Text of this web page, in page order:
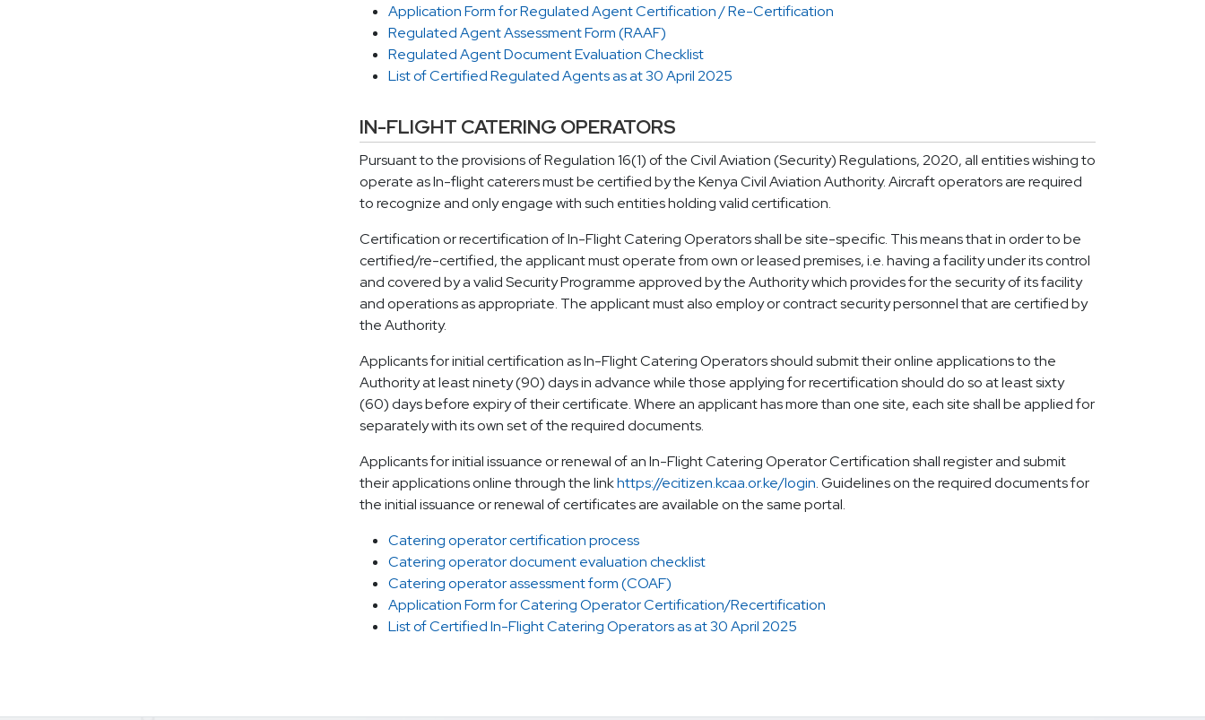
Application Form for Regulated Agent Certification / Re-Certification
Regulated Agent Assessment Form (RAAF)
Regulated Agent Document Evaluation Checklist
List of Certified Regulated Agents as at 30 April 2025
IN-FLIGHT CATERING OPERATORS
Pursuant to the provisions of Regulation 16(1) of the Civil Aviation (Security) Regulations, 2020, all entities wishing to
operate as In-flight caterers must be certified by the Kenya Civil Aviation Authority. Aircraft operators are required
to recognize and only engage with such entities holding valid certification.
Certification or recertification of In-Flight Catering Operators shall be site-specific. This means that in order to be
certified/re-certified, the applicant must operate from own or leased premises, i.e. having a facility under its control
and covered by a valid Security Programme approved by the Authority which provides for the security of its facility
and operations as appropriate. The applicant must also employ or contract security personnel that are certified by
the Authority.
Applicants for initial certification as In-Flight Catering Operators should submit their online applications to the
Authority at least ninety (90) days in advance while those applying for recertification should do so at least sixty
(60) days before expiry of their certificate. Where an applicant has more than one site, each site shall be applied for
separately with its own set of the required documents.
Applicants for initial issuance or renewal of an In-Flight Catering Operator Certification shall register and submit
their applications online through the linkhttps://ecitizen.kcaa.or.ke/login. Guidelines on the required documents for
the initial issuance or renewal of certificates are available on the same portal.
Catering operator certification process
Catering operator document evaluation checklist
Catering operator assessment form (COAF)
Application Form for Catering Operator Certification/Recertification
List of Certified In-Flight Catering Operators as at 30 April 2025